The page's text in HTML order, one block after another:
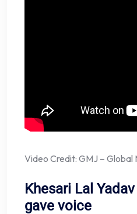
Video Credit: GMJ – Global
Khesari Lal
gave voice